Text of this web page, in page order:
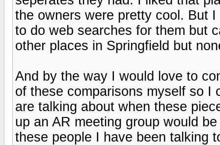
the owners were pretty cool. But
to do web searches for them but
other places in Springfield but
And by the way I would love to
of these comparisons myself so I
are talking about when these
up an AR meeting group would
these people I have been talking